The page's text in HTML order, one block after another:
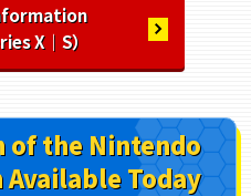
X｜S）
of the Nintendo
Today